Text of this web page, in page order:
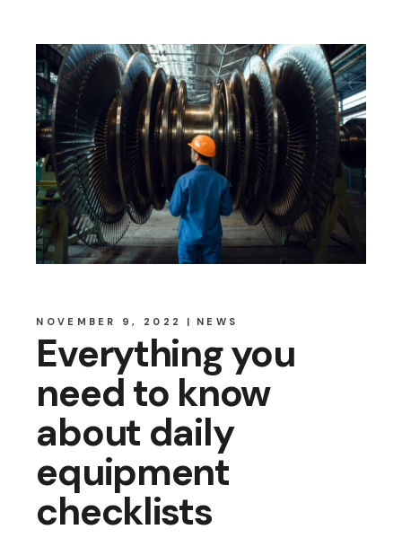
NOVEMBER 9, 2022 NEWS
Everything you
need to know
about daily
equipment
checklists